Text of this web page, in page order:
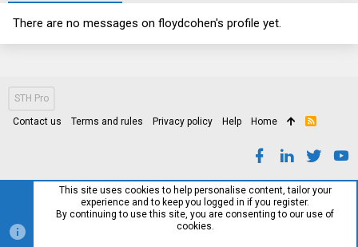
There are no messages on floydcohen's profile yet.
STH Pro
Contact us Terms and rules Privacy policy Help Home
R
This site uses cookies to help personalise content, tailor your
experience and to keep you logged in if you register.
By continuing to use this site, you are consenting to our use of
cookies.